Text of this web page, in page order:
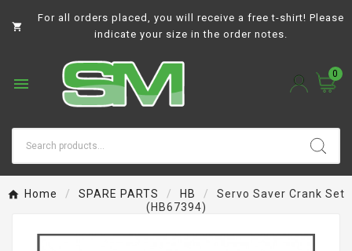

For all orders placed, you will receive a free t-shirt! Please
indicate your size in the order notes.

0
Home SPARE PARTS HB
Servo Saver Crank Set
(HB67394)